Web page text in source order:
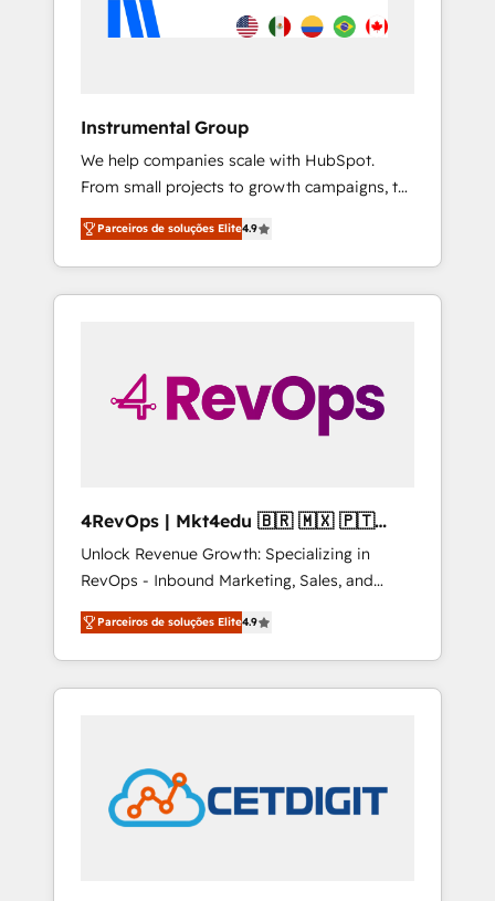
Instrumental Group
We help companies scale with HubSpot.
From small projects to growth campaigns, to
CRM and websites. Hire an agency that's
experienced in every inch of HubSpot and
willing to work hand-in-hand with your team
to simplify the complex and build a better
Parceiros de soluções Elite4.9
4RevOps | Mkt4edu 🇧🇷 🇲🇽 🇵🇹
🇦🇪 🇺🇸
Unlock Revenue Growth: Specializing in
RevOps - Inbound Marketing, Sales, and
Customer Success We specialize in driving
revenue growth for companies across
industries through tailored marketing, sales,
and customer success strategies, utilizing
in education market, we offer unparalleled
insights. Operating in five countries—Brazil,
UAE (Abu Dhabi/Dubai/Sharjah), Mexico,
Parceiros de soluções Elite4.9